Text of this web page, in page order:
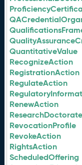
QuantitativeValue
RecognizeAction
RegistrationAction
RegulateAction
RenewAction
ResearchDoctorate
RevocationProfile
RevokeAction
RightsAction
ScheduledOffering